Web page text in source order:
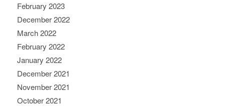
February 2023
December 2022
March 2022
February 2022
January 2022
December 2021
November 2021
October 2021